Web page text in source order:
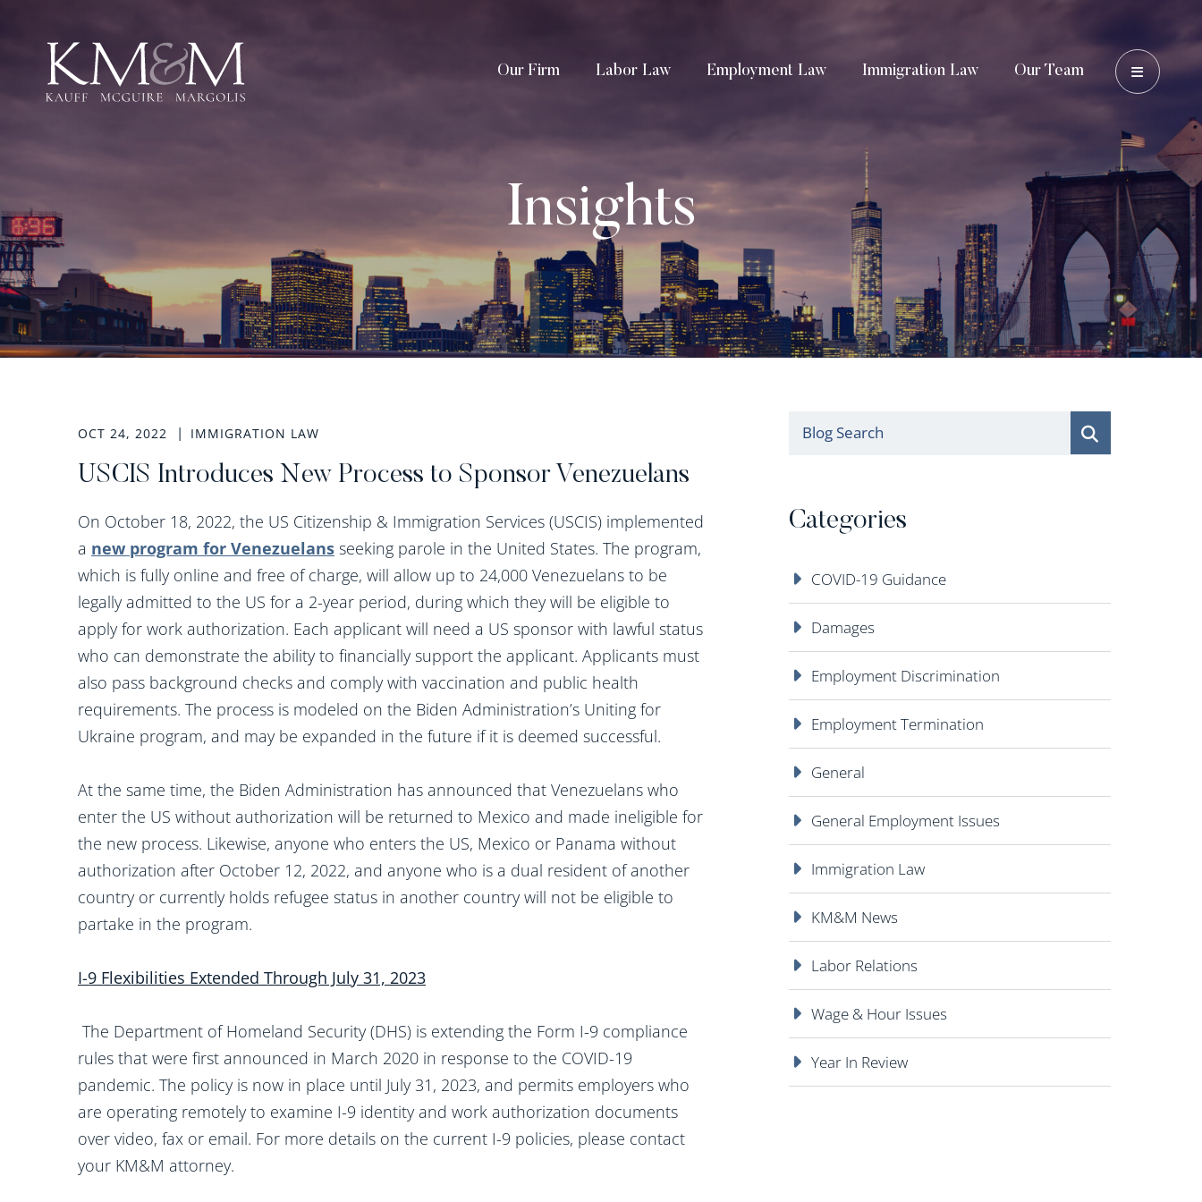
Our Firm Labor Law Employment Law Immigration Law Our Team OPEN
Insights
OCT 24, 2022 IMMIGRATION LAW
USCIS Introduces New Process to Sponsor Venezuelans
On October 18, 2022, the US Citizenship & Immigration Services (USCIS) implemented
a new program for Venezuelans seeking parole in the United States. The program,
which is fully online and free of charge, will allow up to 24,000 Venezuelans to be
legally admitted to the US for a 2-year period, during which they will be eligible to
apply for work authorization. Each applicant will need a US sponsor with lawful status
who can demonstrate the ability to financially support the applicant. Applicants must
also pass background checks and comply with vaccination and public health
requirements. The process is modeled on the Biden Administration’s Uniting for
Ukraine program, and may be expanded in the future if it is deemed successful.
At the same time, the Biden Administration has announced that Venezuelans who
enter the US without authorization will be returned to Mexico and made ineligible for
the new process. Likewise, anyone who enters the US, Mexico or Panama without
authorization after October 12, 2022, and anyone who is a dual resident of another
country or currently holds refugee status in another country will not be eligible to
partake in the program.
I-9 Flexibilities Extended Through July 31, 2023
The Department of Homeland Security (DHS) is extending the Form I-9 compliance
rules that were first announced in March 2020 in response to the COVID-19
pandemic. The policy is now in place until July 31, 2023, and permits employers who
are operating remotely to examine I-9 identity and work authorization documents
over video, fax or email. For more details on the current I-9 policies, please contact
your KM&M attorney.
Blog Search
Categories
COVID-19 Guidance
Damages
Employment Discrimination
Employment Termination
General
General Employment Issues
Immigration Law
KM&M News
Labor Relations
Wage & Hour Issues
Year In Review